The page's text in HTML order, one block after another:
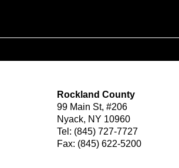
Rockland County
99 Main St, #206
Nyack, NY 10960
Tel: (845) 727-7727
Fax: (845) 622-5200